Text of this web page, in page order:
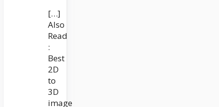
[…]
Also
Read
:
Best
2D
to
3D
image